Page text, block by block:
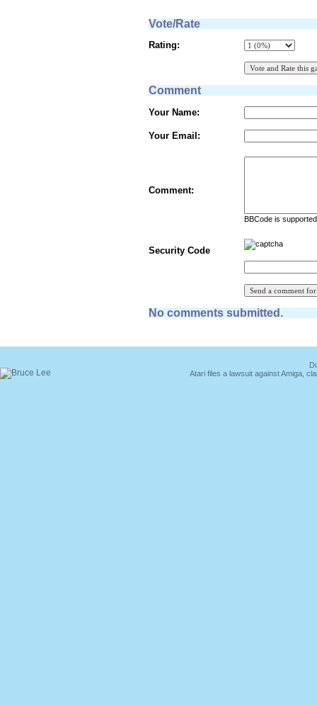
Vote/Rate
Rating:
Comment
Your Name:
Your Email:
Comment:
BBCode is
Security Code
No comments submitted.
Atari files a lawsuit against Amiga,